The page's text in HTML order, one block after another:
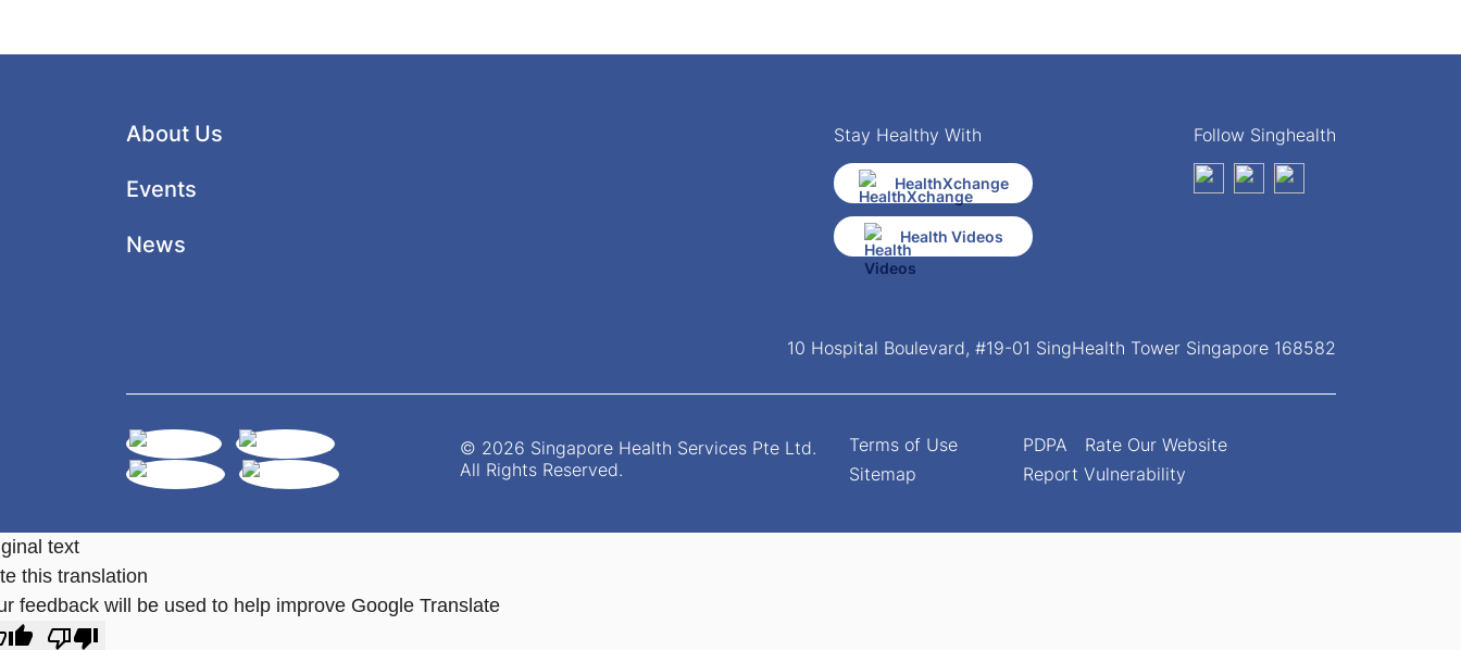
About Us
Events
News
Stay Healthy With
HealthXchange
Health Videos
Follow Singhealth
10 Hospital Boulevard, #19-01 SingHealth Tower Singapore 168582
© 2026 Singapore Health Services Pte Ltd.
All Rights Reserved.
Terms of Use
Sitemap
PDPA
Rate Our Website
Report Vulnerability
text
this translation
feedback will be used to help improve Google Translate